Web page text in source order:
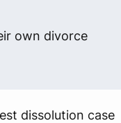
own divorce
dissolution case